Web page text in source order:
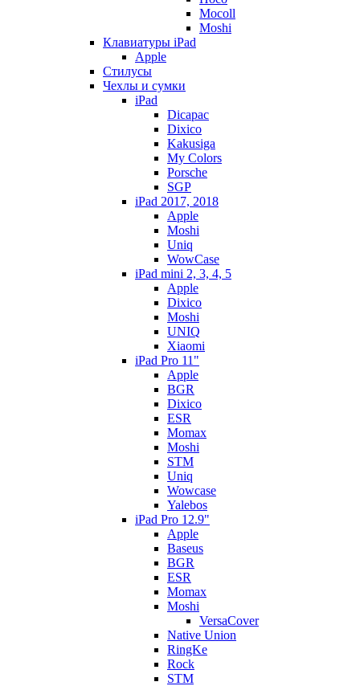
Mocoll
Moshi
Клавиатуры iPad
Apple
Стилусы
Чехлы и сумки
iPad
Dicapac
Dixico
Kakusiga
My Colors
Porsche
SGP
iPad 2017, 2018
Apple
Moshi
Uniq
WowCase
iPad mini 2, 3, 4, 5
Apple
Dixico
Moshi
UNIQ
Xiaomi
iPad Pro 11"
Apple
BGR
Dixico
ESR
Momax
Moshi
STM
Uniq
Wowcase
Yalebos
iPad Pro 12.9"
Apple
Baseus
BGR
ESR
Momax
Moshi
VersaCover
Native Union
RingKe
Rock
STM